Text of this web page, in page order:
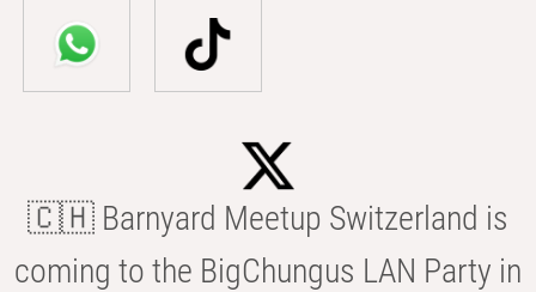
🇨🇭 Barnyard Meetup Switzerland is
coming to the BigChungus LAN Party in